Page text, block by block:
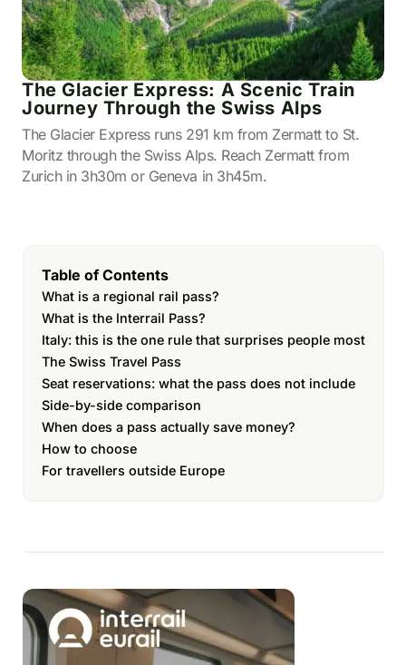
The Glacier Express: A Scenic Train
Journey Through the Swiss Alps
The Glacier Express runs 291 km from Zermatt to St.
Moritz through the Swiss Alps. Reach Zermatt from
Zurich in 3h30m or Geneva in 3h45m.
Table of Contents
What is a regional rail pass?
What is the Interrail Pass?
Italy: this is the one rule that surprises people most
The Swiss Travel Pass
Seat reservations: what the pass does not include
Side-by-side comparison
When does a pass actually save money?
How to choose
For travellers outside Europe